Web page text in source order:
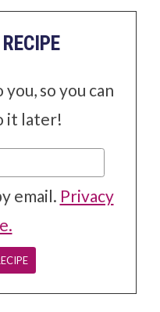
so you can
it later!
email. Privacy